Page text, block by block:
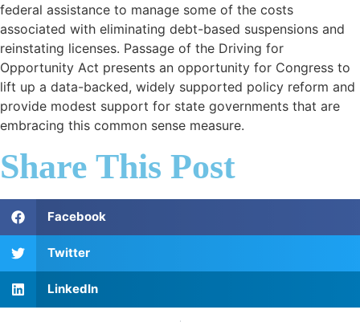
federal assistance to manage some of the costs
associated with eliminating debt-based suspensions and
reinstating licenses. Passage of the Driving for
Opportunity Act presents an opportunity for Congress to
lift up a data-backed, widely supported policy reform and
provide modest support for state governments that are
embracing this common sense measure.
Share This Post
Facebook
Twitter
LinkedIn